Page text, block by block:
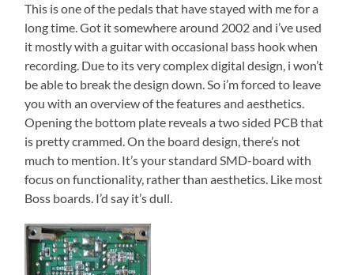
This is one of the pedals that have stayed with me for a
long time. Got it somewhere around 2002 and i’ve used
it mostly with a guitar with occasional bass hook when
recording. Due to its very complex digital design, i won’t
be able to break the design down. So i’m forced to leave
you with an overview of the features and aesthetics.
Opening the bottom plate reveals a two sided PCB that
is pretty crammed. On the board design, there’s not
much to mention. It’s your standard SMD-board with
focus on functionality, rather than aesthetics. Like most
Boss boards. I’d say it’s dull.